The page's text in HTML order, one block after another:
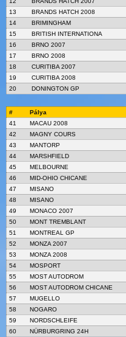
13
BRANDS HATCH 2008
14
BRIMINGHAM
15
BRITISH INTERNATIONA
16
BRNO 2007
17
BRNO 2008
18
CURITIBA 2007
19
CURITIBA 2008
20
DONINGTON GP
# Pálya
41
MACAU 2008
42
MAGNY COURS
43
MANTORP
44
MARSHFIELD
45
MELBOURNE
46
MID-OHIO CHICANE
47
MISANO
48
MISANO
49
MONACO 2007
50
MONT TREMBLANT
51
MONTREAL GP
52
MONZA 2007
53
MONZA 2008
54
MOSPORT
55
MOST AUTODROM
56
MOST AUTODROM CHICANE
57
MUGELLO
58
NOGARO
59
NORDSCHLEIFE
60
NÜRBURGRING 24H